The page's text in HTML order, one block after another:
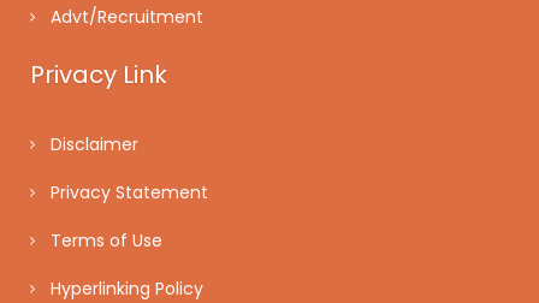
Advt/Recruitment
Privacy Link
Disclaimer
Privacy Statement
Terms of Use
Hyperlinking Policy